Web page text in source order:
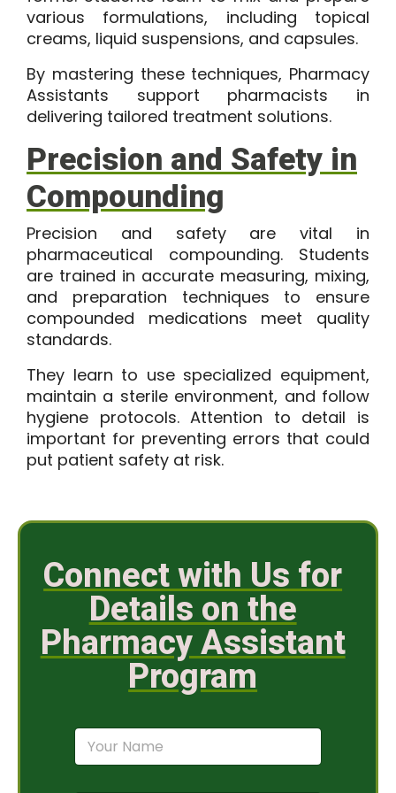
various formulations, including topical
creams, liquid suspensions, and capsules.
By mastering these techniques, Pharmacy
Assistants support pharmacists in
delivering tailored treatment solutions.
Precision and Safety in
Compounding
Precision and safety are vital in
pharmaceutical compounding. Students
are trained in accurate measuring, mixing,
and preparation techniques to ensure
compounded medications meet quality
standards.
They learn to use specialized equipment,
maintain a sterile environment, and follow
hygiene protocols. Attention to detail is
important for preventing errors that could
put patient safety at risk.
Connect with Us for
Details on the
Pharmacy Assistant
Program
N
m